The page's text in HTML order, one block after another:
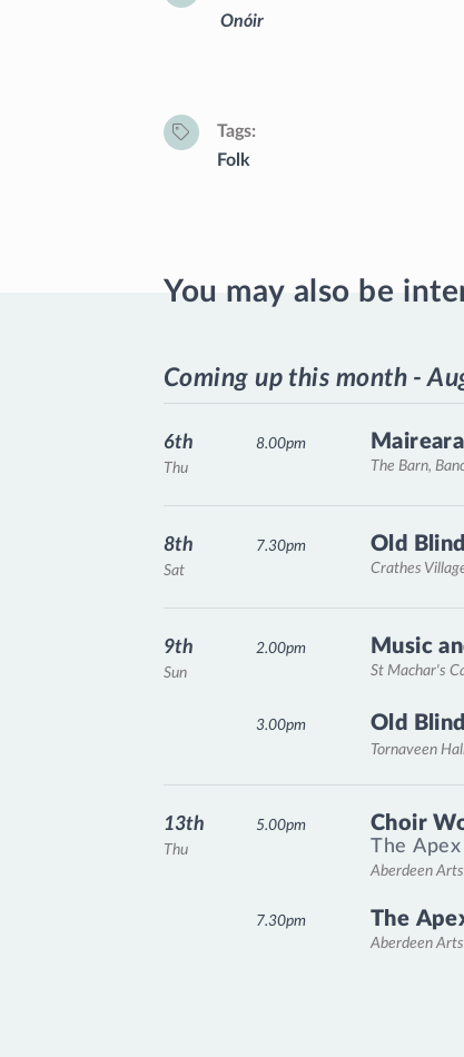
Onóir
Tags
Folk
You may also be
Coming up this month -
The Barn,
Thu
6th 8.00pm
Old
Crathes
Sat
8th 7.30pm
Music
St Machar's
Sun
9th 2.00pm
Old
Tornaveen
3.00pm
Choir
The
Aberdeen
Thu
13th 5.00pm
The
Aberdeen
7.30pm